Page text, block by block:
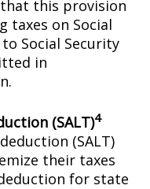
that this provision
taxes on Social
Social Security
in
(SALT)4
(SALT)
their taxes
for state